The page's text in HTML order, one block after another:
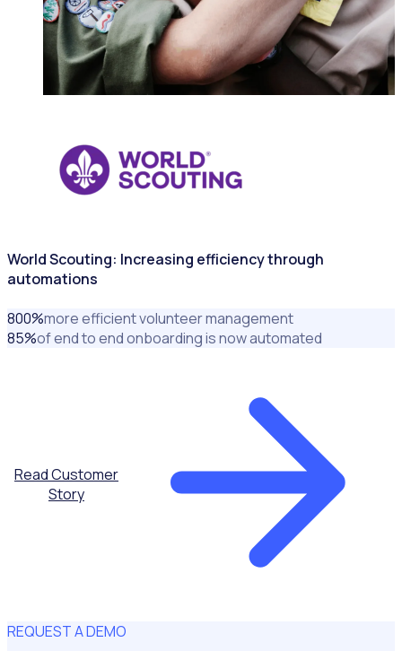
World Scouting: Increasing efficiency through
automations
800%more efficient volunteer management
85%of end to end onboarding is now automated
Read Customer
Story
REQUEST A DEMO